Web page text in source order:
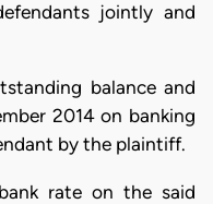
jointly and
balance and
2014 on banking
by the plaintiff.
rate on the said